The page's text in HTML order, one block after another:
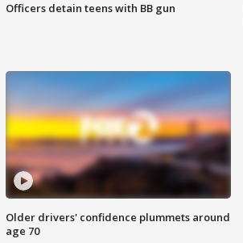
Officers detain teens with BB gun
Older drivers' confidence plummets around
age 70